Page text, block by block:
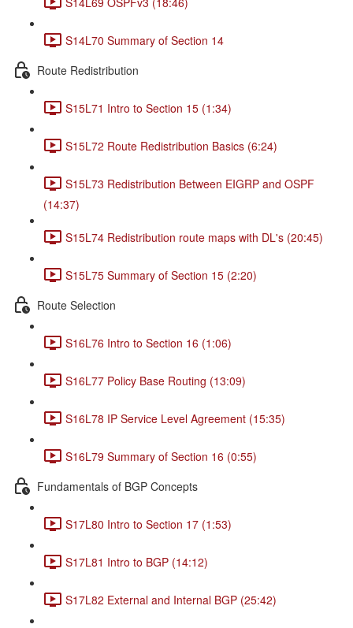
S14L70 Summary of Section 14
Route Redistribution
S15L71 Intro to Section 15 (1:34)
S15L72 Route Redistribution Basics (6:24)
S15L73 Redistribution Between EIGRP and OSPF
(14:37)
S15L74 Redistribution route maps with DL's (20:45)
S15L75 Summary of Section 15 (2:20)
Route Selection
S16L76 Intro to Section 16 (1:06)
S16L77 Policy Base Routing (13:09)
S16L78 IP Service Level Agreement (15:35)
S16L79 Summary of Section 16 (0:55)
Fundamentals of BGP Concepts
S17L80 Intro to Section 17 (1:53)
S17L81 Intro to BGP (14:12)
S17L82 External and Internal BGP (25:42)